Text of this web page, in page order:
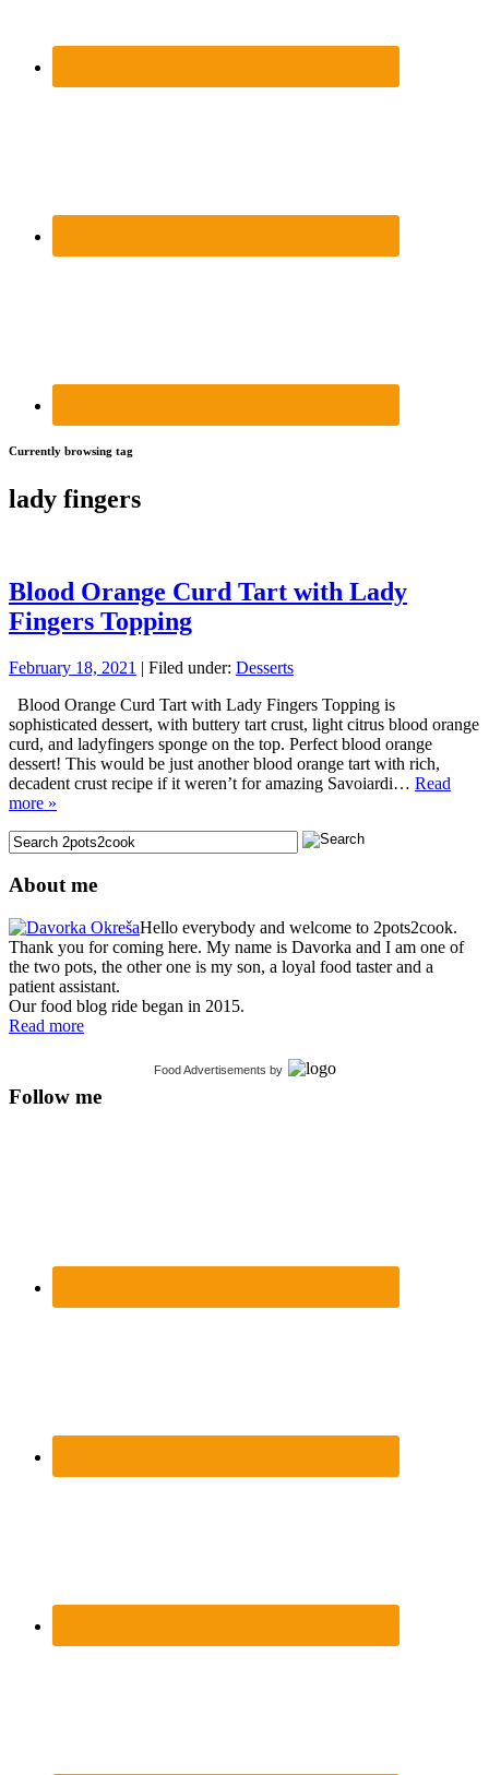
Currently browsing tag
lady fingers
Blood Orange Curd Tart with Lady
Fingers Topping
February 18, 2021 | Filed under: Desserts
Blood Orange Curd Tart with Lady Fingers Topping is
sophisticated dessert, with buttery tart crust, light citrus blood orange
curd, and ladyfingers sponge on the top. Perfect blood orange
dessert! This would be just another blood orange tart with rich,
decadent crust recipe if it weren’t for amazing Savoiardi… Read
more »
About me
Hello everybody and welcome to 2pots2cook.
Thank you for coming here. My name is Davorka and I am one of
the two pots, the other one is my son, a loyal food taster and a
patient assistant.
Our food blog ride began in 2015.
Read more
Food Advertisements by
Follow me